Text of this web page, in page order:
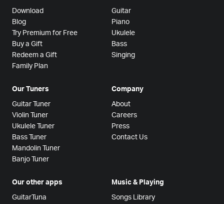
Download
Blog
Try Premium for Free
Buy a Gift
Redeem a Gift
Family Plan
Guitar
Piano
Ukulele
Bass
Singing
Our Tuners
Guitar Tuner
Violin Tuner
Ukulele Tuner
Bass Tuner
Mandolin Tuner
Banjo Tuner
Company
About
Careers
Press
Contact Us
Our other apps
GuitarTuna
Music & Playing
Songs Library